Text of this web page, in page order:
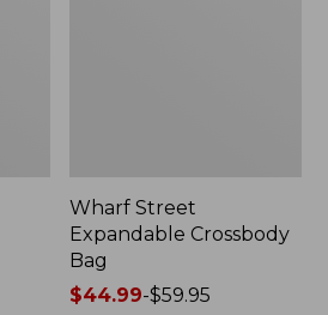
Wharf Street
Expandable Crossbody
Bag
Price
$44.99-$59.95